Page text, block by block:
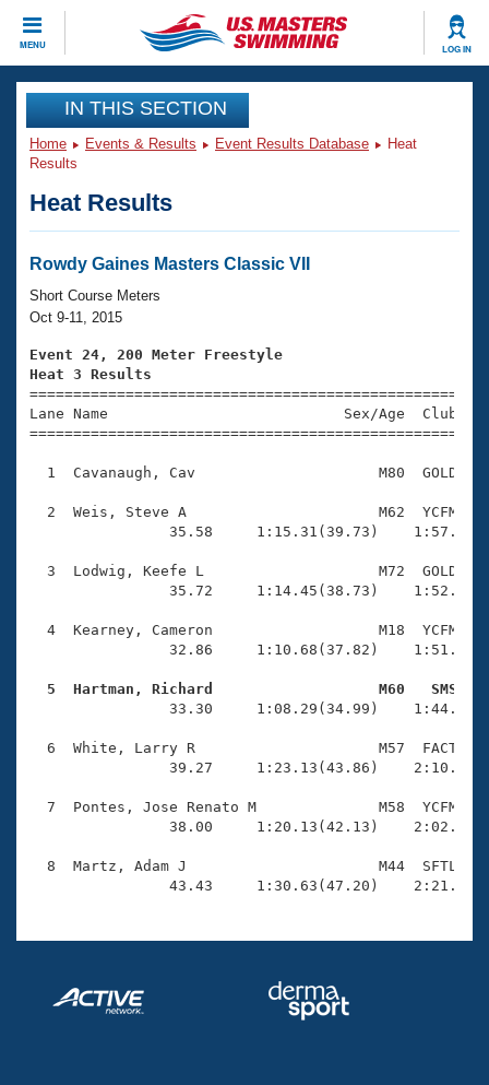
MENU LOG IN
CLOSE
Training
Workout Library
Articles And Videos
Swimming 101
Training Plans
Swimming Guides
Video Stroke Analysis
Club Finder
Workout Tracking
SWIMMER Magazine
Events
Virtual And Fitness Events
2026 Summer Nationals
National Championships
Results And Rankings
Eligibility Policy
Club Finder
Workout Library
About Us
What Is Masters Swimming?
USMS Community
Logo Merchandise
Membership Benefits
Open Water Central
Club Central
Adult Learn-To-Swim Central
Join
IN THIS SECTION
Home Events & Results Event Results Database
Heat
Results
Heat Results
Rowdy Gaines Masters Classic VII
Short Course Meters
Oct 9-11, 2015
Event 24, 200 Meter Freestyle
Heat 3 Results
Lane Name                           Sex/Age
1  Cavanaugh, Cav                     M80  GOLD
2  Weis, Steve A                      M62  YCFM
35.58     1:15.31(39.73)
3  Lodwig, Keefe L                    M72  GOLD
35.72     1:14.45(38.73)
4  Kearney, Cameron                   M18  YCFM
32.86     1:10.68(37.82)
5  Hartman, Richard                   M60   SMS
33.30     1:08.29(34.99)
6  White, Larry R                     M57  FACT
39.27     1:23.13(43.86)
7  Pontes, Jose Renato M              M58  YCFM
38.00     1:20.13(42.13)
8  Martz, Adam J                      M44  SFTL
43.43     1:30.63(47.20)